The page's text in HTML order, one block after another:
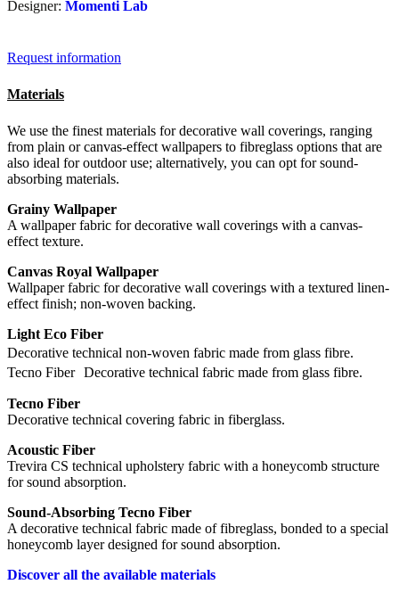
Designer: Momenti Lab
Request information
Materials
We use the finest materials for decorative wall coverings, ranging
from plain or canvas-effect wallpapers to fibreglass options that are
also ideal for outdoor use; alternatively, you can opt for sound-
absorbing materials.
Grainy Wallpaper
A wallpaper fabric for decorative wall coverings with a canvas-
effect texture.
Canvas Royal Wallpaper
Wallpaper fabric for decorative wall coverings with a textured linen-
effect finish; non-woven backing.
Light Eco Fiber
Decorative technical non-woven fabric made from glass fibre.
Tecno Fiber Decorative technical fabric made from glass fibre.
Tecno Fiber
Decorative technical covering fabric in fiberglass.
Acoustic Fiber
Trevira CS technical upholstery fabric with a honeycomb structure
for sound absorption.
Sound-Absorbing Tecno Fiber
A decorative technical fabric made of fibreglass, bonded to a special
honeycomb layer designed for sound absorption.
Discover all the available materials